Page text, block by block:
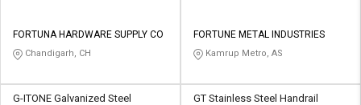
FORTUNA HARDWARE SUPPLY CO
Chandigarh, CH
FORTUNE METAL INDUSTRIES
Kamrup Metro, AS
G-ITONE Galvanized Steel
GT Stainless Steel Handrail